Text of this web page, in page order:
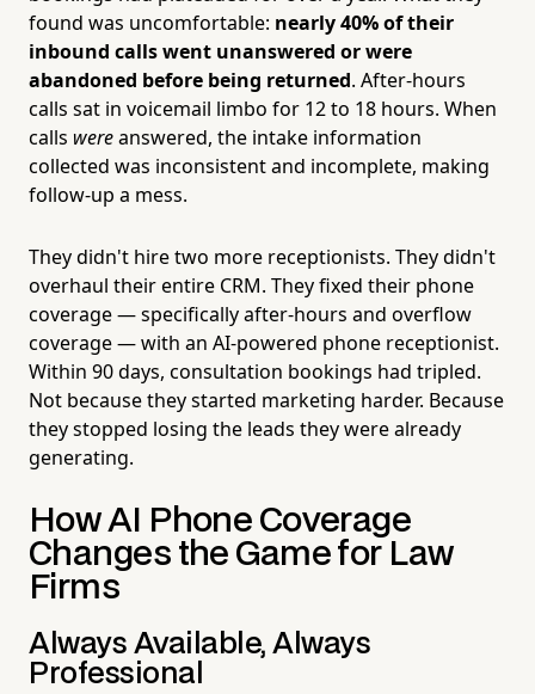
found was uncomfortable: nearly 40% of their
inbound calls went unanswered or were
abandoned before being returned. After-hours
calls sat in voicemail limbo for 12 to 18 hours. When
calls wereanswered, the intake information
collected was inconsistent and incomplete, making
follow-up a mess.
They didn't hire two more receptionists. They didn't
overhaul their entire CRM. They fixed their phone
coverage — specifically after-hours and overflow
coverage — with an AI-powered phone receptionist.
Within 90 days, consultation bookings had tripled.
Not because they started marketing harder. Because
they stopped losing the leads they were already
generating.
How AI Phone Coverage
Changes the Game for Law
Firms
Always Available, Always
Professional